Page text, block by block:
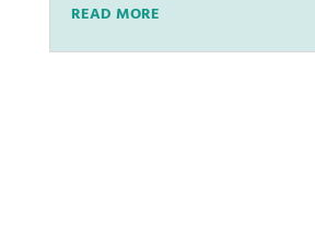
READ MORE